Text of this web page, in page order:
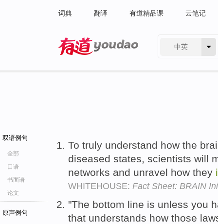
词典 翻译 有道精品课 云笔记
中英
双语例句
全部
口语
书面语
论文
原声例句
To truly understand how the
diseased states, scientists will
networks and unravel how they
WHITEHOUSE: Fact Sheet: BRAIN
"The bottom line is unless you
that understands how those